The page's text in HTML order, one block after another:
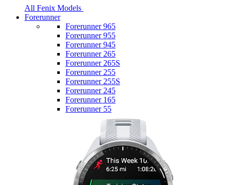
All Fenix Models
Forerunner
Forerunner 965
Forerunner 955
Forerunner 945
Forerunner 265
Forerunner 265S
Forerunner 255
Forerunner 255S
Forerunner 245
Forerunner 165
Forerunner 55